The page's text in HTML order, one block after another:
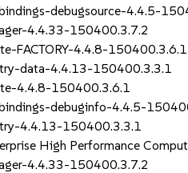
debugsource-4.4.5-
4.4.33-150400.3.7.2
FACTORY-4.4.8-150400.3.6.1
data-4.4.13-150400.3.3.1
4.4.8-150400.3.6.1
debuginfo-4.4.5-
4.4.13-150400.3.3.1
High Performance
4.4.33-150400.3.7.2